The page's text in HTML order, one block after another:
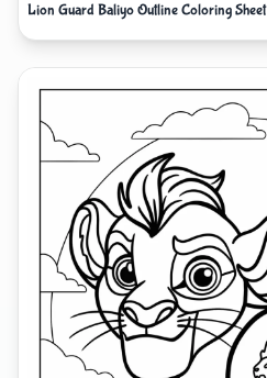
Lion Guard Baliyo Outline Coloring Sheet